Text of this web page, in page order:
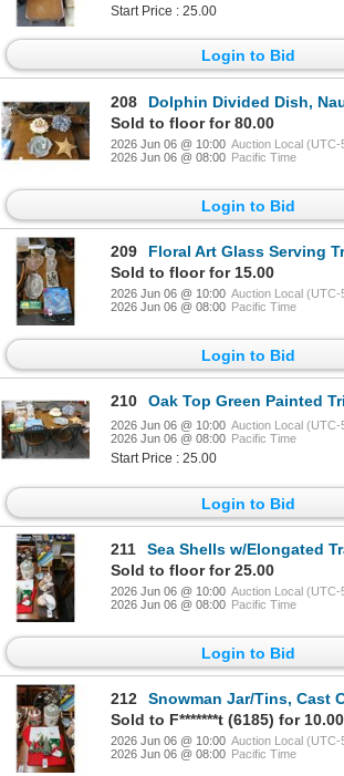
Start Price : 25.00
Login to Bid
208
Dolphin Divided Dish, Nautical Décor,
Sold to floor for 80.00
2026 Jun 06 @ 10:00 Auction Local (UTC-
2026 Jun 06 @ 08:00 Pacific Time
Login to Bid
209
Floral Art Glass Serving Trays, Rocket Nutcracker,
Sold to floor for 15.00
2026 Jun 06 @ 10:00 Auction Local (UTC-
2026 Jun 06 @ 08:00 Pacific Time
Login to Bid
210 Oak Top Green Painted Trim
2026 Jun 06 @ 10:00 Auction Local (UTC-
2026 Jun 06 @ 08:00 Pacific Time
Start Price : 25.00
Login to Bid
211
Sea Shells w/Elongated
Sold to floor for 25.00
2026 Jun 06 @ 10:00 Auction Local (UTC-
2026 Jun 06 @ 08:00 Pacific Time
Login to Bid
212
Snowman Jar/Tins, Cast Cowboy,
Sold to F*******t (6185) for 10.00
2026 Jun 06 @ 10:00 Auction Local (UTC-
2026 Jun 06 @ 08:00 Pacific Time